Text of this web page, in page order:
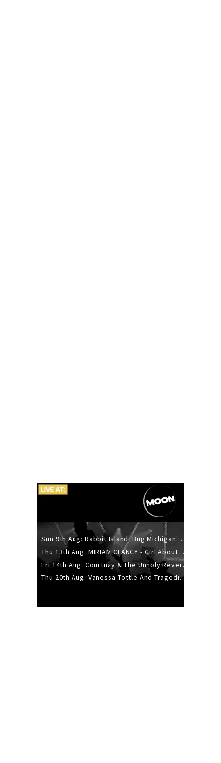
Sun 9th Aug: Rabbit Island: Bug Michigan w/ The Laurel Canyon Sound, Scramble204.
Thu 13th Aug: MIRIAM CLANCY - Girl About Town - 20YR TOUR
Fri 14th Aug: Courtnay & The Unholy Reverie - The Hellbent Tour - Wellington
Thu 20th Aug: Vanessa Tottle And Tragedies - Trip Hop Take Over